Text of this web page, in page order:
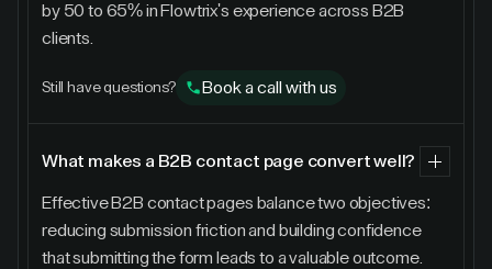
by 50 to 65% in Flowtrix's experience across B2B
clients.
Still have questions? Book a call with us
What makes a B2B contact page convert well?
Effective B2B contact pages balance two objectives:
reducing submission friction and building confidence
that submitting the form leads to a valuable outcome.